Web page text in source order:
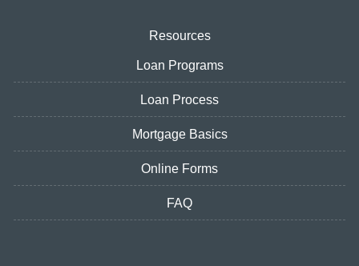
Resources
Loan Programs
Loan Process
Mortgage Basics
Online Forms
FAQ